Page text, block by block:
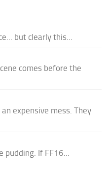
but clearly this...
comes before the
expensive mess. They
If FF16...